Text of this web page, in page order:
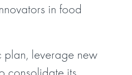
in food
plan, leverage new
consolidate its